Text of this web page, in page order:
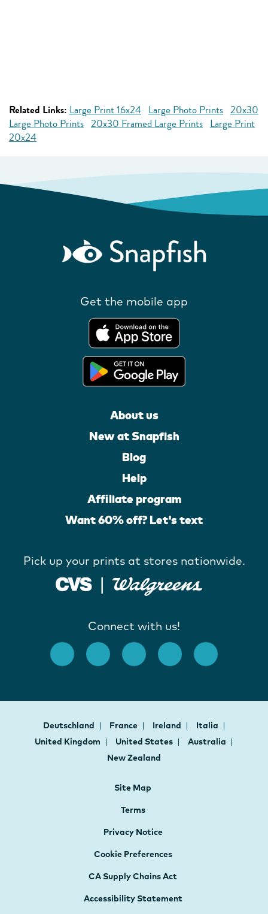
Related Links: Large Print 16x24 Large Photo Prints 20x30
Large Photo Prints 20x30 Framed Large Prints Large Print
20x24
Get the mobile app
About us
New at Snapfish
Blog
Help
Affiliate program
Want 60% off? Let's text
Pick up your prints at stores nationwide.
Connect with us!
Deutschland France Ireland
Italia
United Kingdom
United States
Australia
New Zealand
Site Map
Terms
Privacy Notice
Cookie Preferences
CA Supply Chains Act
Accessibility Statement